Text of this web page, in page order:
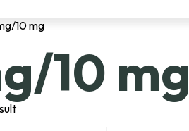
10 mg
10 mg